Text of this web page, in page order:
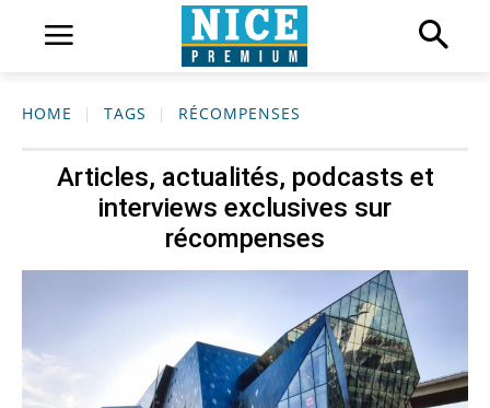
HOME TAGS RÉCOMPENSES
Articles, actualités, podcasts et
interviews exclusives sur
récompenses